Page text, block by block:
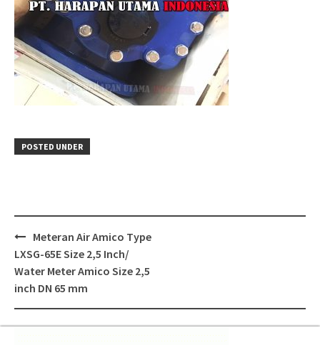
POSTED UNDER
Post
navigation
Meteran Air Amico Type
LXSG-65E Size 2,5 Inch/
Water Meter Amico Size 2,5
inch DN 65 mm